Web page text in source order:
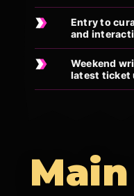
Entry to
and
Weekend
latest ticket